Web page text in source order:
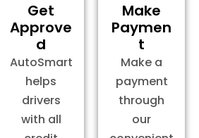
Get
Approve
d
AutoSmart
helps
drivers
with all
Make
Paymen
t
Make a
payment
through
our